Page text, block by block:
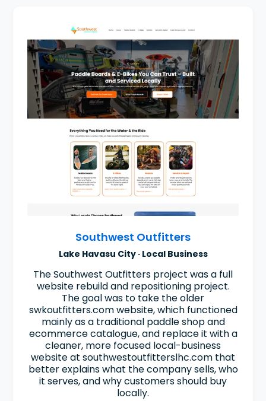
Southwest Outfitters
Lake Havasu City · Local Business
The Southwest Outfitters project was a full
website rebuild and repositioning project.
The goal was to take the older
swkoutfitters.com website, which functioned
mainly as a traditional paddle shop and
ecommerce catalogue, and replace it with a
cleaner, more focused local-business
website at southwestoutfitterslhc.com that
better explains what the company sells, who
it serves, and why customers should buy
locally.